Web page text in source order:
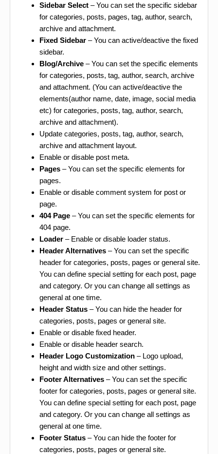
Sidebar Select – You can set the specific sidebar
for categories, posts, pages, tag, author, search,
archive and attachment.
Fixed Sidebar – You can active/deactive the fixed
sidebar.
Blog/Archive – You can set the specific elements
for categories, posts, tag, author, search, archive
and attachment. (You can active/deactive the
elements(author name, date, image, social media
etc) for categories, posts, tag, author, search,
archive and attachment).
Update categories, posts, tag, author, search,
archive and attachment layout.
Enable or disable post meta.
Pages – You can set the specific elements for
pages.
Enable or disable comment system for post or
page.
404 Page – You can set the specific elements for
404 page.
Loader – Enable or disable loader status.
Header Alternatives – You can set the specific
header for categories, posts, pages or general site.
You can define special setting for each post, page
and category. Or you can change all settings as
general at one time.
Header Status – You can hide the header for
categories, posts, pages or general site.
Enable or disable fixed header.
Enable or disable header search.
Header Logo Customization – Logo upload,
height and width size and other settings.
Footer Alternatives – You can set the specific
footer for categories, posts, pages or general site.
You can define special setting for each post, page
and category. Or you can change all settings as
general at one time.
Footer Status – You can hide the footer for
categories, posts, pages or general site.